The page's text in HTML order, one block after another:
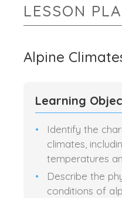
LESSON
Alpine
Learning
Identify the
climates,
temperatures
Describe the
conditions of